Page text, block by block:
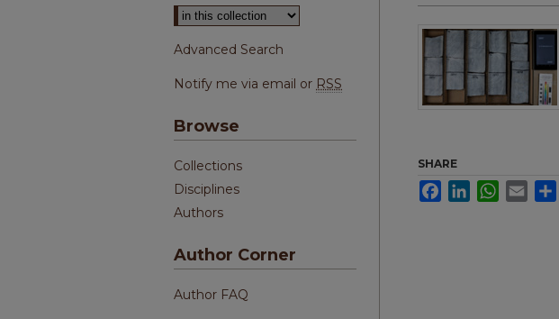
SHARE
FacebookLinkedInWhatsApp
Email
Advanced Search
Notify me via email or RSS
Browse
Collections
Disciplines
Authors
Author Corner
Author FAQ